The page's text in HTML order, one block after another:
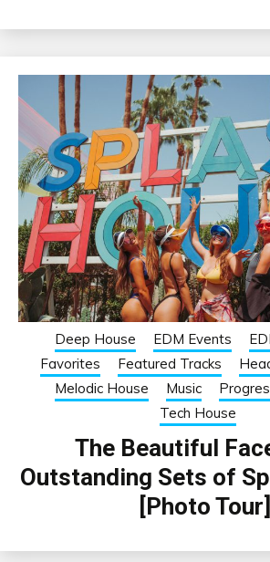
Deep House EDM Events
Favorites
Featured Tracks
Melodic House
Music
Tech House
The Beautiful
Outstanding Sets of
[Photo Tour]